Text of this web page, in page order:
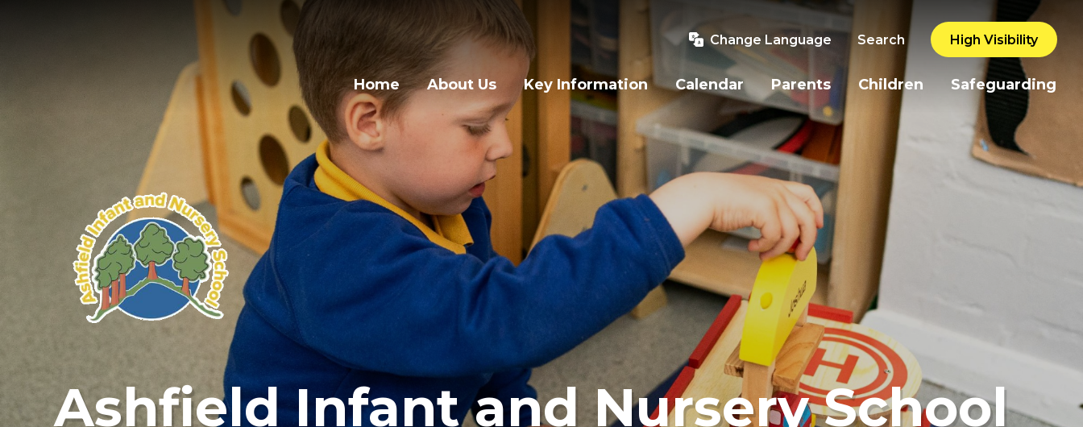
Change Language Search High Visibility
Home About Us Key Information Calendar Parents Children Safeguarding
Ashfield Infant and Nursery School